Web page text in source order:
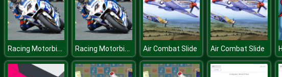
Racing Motorbike Slide Racing Motorbike Slide Air Combat Slide Air Combat Slide